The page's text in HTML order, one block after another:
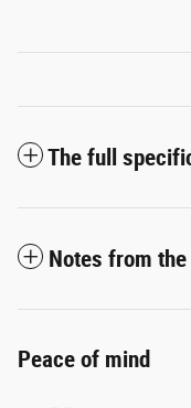
The full
Notes from
Peace of mind